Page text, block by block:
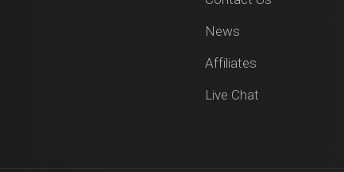
News
Affiliates
Live Chat